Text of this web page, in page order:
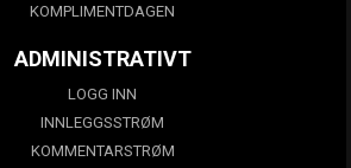
KOMPLIMENTDAGEN
ADMINISTRATIVT
LOGG INN
INNLEGGSSTRØM
KOMMENTARSTRØM